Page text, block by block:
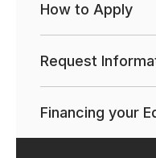
How to Apply
Request
Financing your